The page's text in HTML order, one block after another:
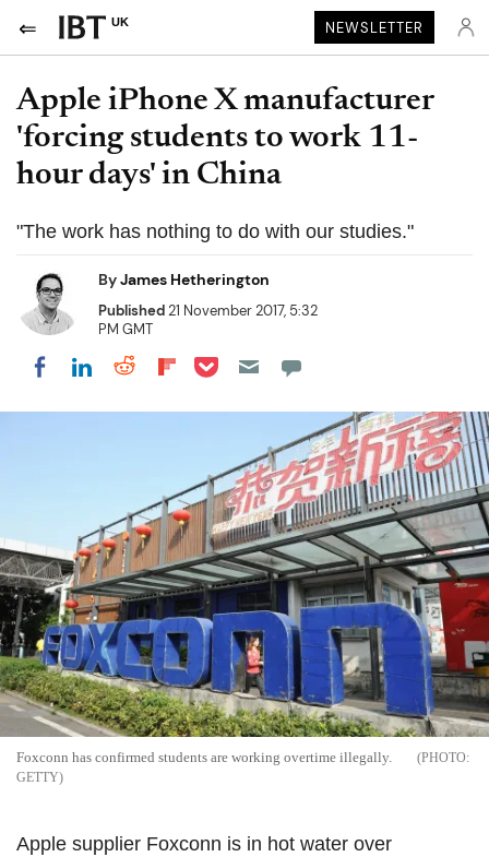
UK NEWSLETTER
Apple iPhone X manufacturer
'forcing students to work 11-
hour days' in China
"The work has nothing to do with our studies."
ByJames Hetherington
Published21 November 2017, 5:32
PM GMT
Share on Facebook
Share on LinkedIn
Share on Reddit
Share on Flipboard
Share on Pocket
Foxconn has confirmed students are working overtime illegally.
GETTY
Apple supplier Foxconn is in hot water over